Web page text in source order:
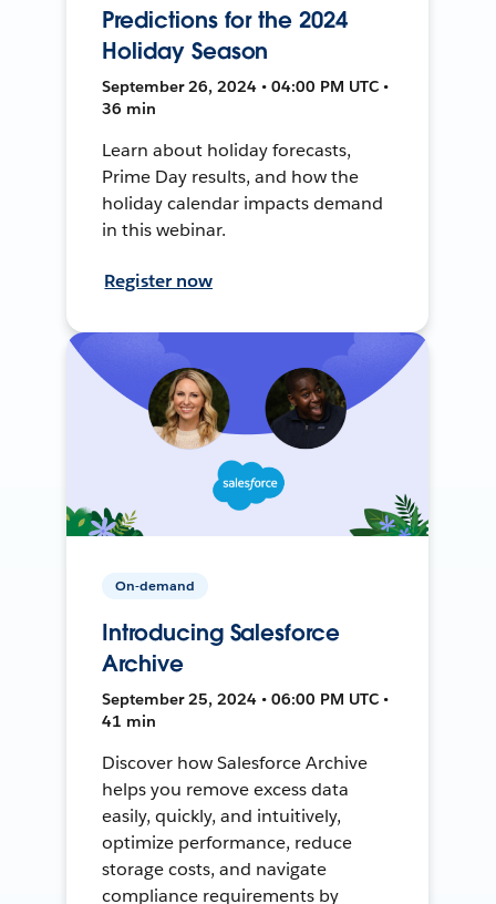
Predictions for the 2024
Holiday Season
September 26, 2024 • 04:00 PM UTC •
36 min
Learn about holiday forecasts,
Prime Day results, and how the
holiday calendar impacts demand
in this webinar.
Register now
On-demand
Introducing Salesforce
Archive
September 25, 2024 • 06:00 PM UTC •
41 min
Discover how Salesforce Archive
helps you remove excess data
easily, quickly, and intuitively,
optimize performance, reduce
storage costs, and navigate
compliance requirements by